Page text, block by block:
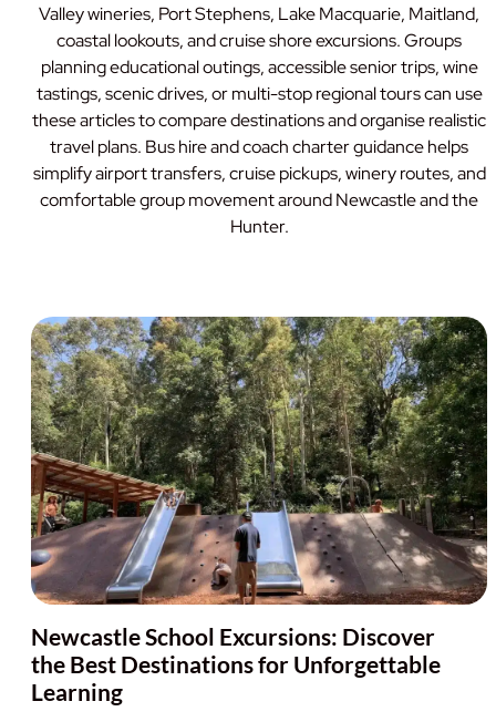
Valley wineries, Port Stephens, Lake Macquarie, Maitland,
coastal lookouts, and cruise shore excursions. Groups
planning educational outings, accessible senior trips, wine
tastings, scenic drives, or multi-stop regional tours can use
these articles to compare destinations and organise realistic
travel plans. Bus hire and coach charter guidance helps
simplify airport transfers, cruise pickups, winery routes, and
comfortable group movement around Newcastle and the
Hunter.
Newcastle School Excursions: Discover
the Best Destinations for Unforgettable
Learning